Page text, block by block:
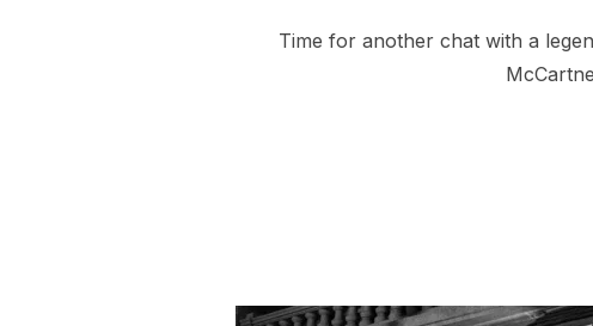
Time for another chat with a